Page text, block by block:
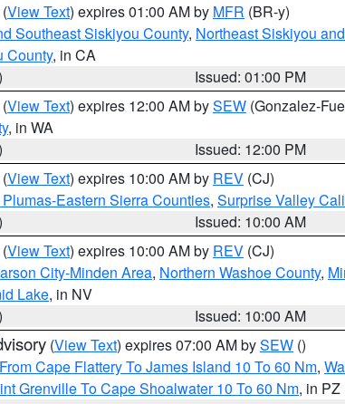
(View Text) expires 01:00 AM by MFR (BR-y)
Southeast Siskiyou County, Northeast Siskiyou
County, in CA
Issued: 01:00 PM
(View Text) expires 12:00 AM bySEW (Gonzalez-
, in WA
Issued: 12:00 PM
(View Text) expires 10:00 AM by REV (CJ)
Eastern Sierra Counties, Surprise Valley
Issued: 10:00 AM
(View Text) expires 10:00 AM by REV (CJ)
City-Minden Area, Northern Washoe County,
Lake, in NV
Issued: 10:00 AM
(View Text) expires 07:00 AM bySEW ()
Cape Flattery To James Island 10 To 60 Nm,
Grenville To Cape Shoalwater 10 To 60 Nm, in PZ